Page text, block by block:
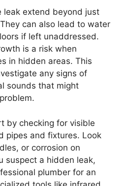
leak extend beyond just
can also lead to water
if left unaddressed.
is a risk when
in hidden areas. This
any signs of
sounds that might
by checking for visible
pipes and fixtures. Look
or corrosion on
suspect a hidden leak,
plumber for an